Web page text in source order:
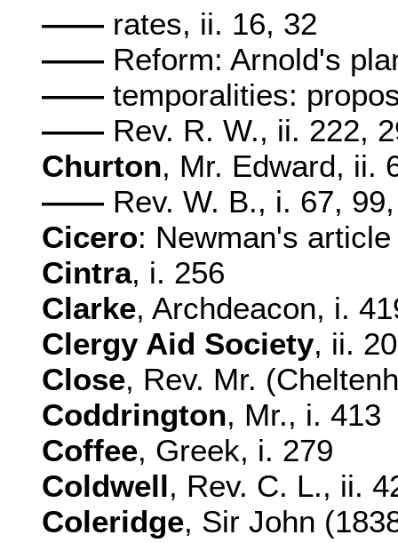
—— rates, ii. 16, 32
—— Reform: Arnold's
—— temporalities:
—— Rev. R. W., ii. 222,
Churton, Mr. Edward, ii.
—— Rev. W. B., i. 67,
Cicero: Newman's
Cintra, i. 256
Clarke, Archdeacon, i.
Clergy Aid Society, ii.
Close, Rev. Mr.
Coddrington, Mr., i. 413
Coffee, Greek, i. 279
Coldwell, Rev. C. L., ii.
Coleridge, Sir John